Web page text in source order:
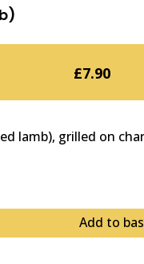
£7.90
lamb), grilled on
Add to